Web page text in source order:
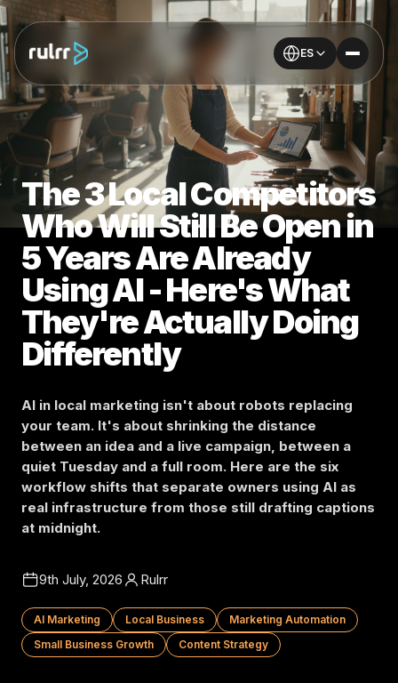
ES
The 3 Local Competitors
Who Will Still Be Open in
5 Years Are Already
Using AI - Here's What
They're Actually Doing
Differently
AI in local marketing isn't about robots replacing
your team. It's about shrinking the distance
between an idea and a live campaign, between a
quiet Tuesday and a full room. Here are the six
workflow shifts that separate owners using AI as
real infrastructure from those still drafting captions
at midnight.
9th July, 2026 Rulrr
AI Marketing Local Business
Marketing Automation
Small Business Growth
Content Strategy